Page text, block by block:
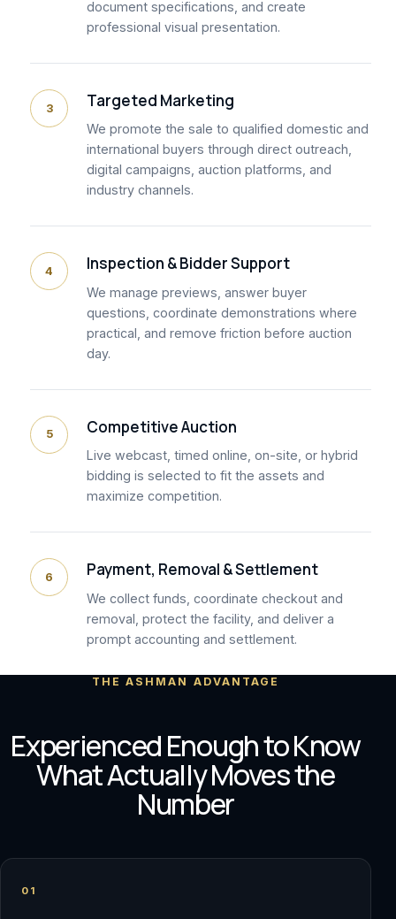
document specifications, and create
professional visual presentation.
3 Targeted Marketing
We promote the sale to qualified domestic and
international buyers through direct outreach,
digital campaigns, auction platforms, and
industry channels.
4 Inspection & Bidder Support
We manage previews, answer buyer
questions, coordinate demonstrations where
practical, and remove friction before auction
day.
5 Competitive Auction
Live webcast, timed online, on-site, or hybrid
bidding is selected to fit the assets and
maximize competition.
6 Payment, Removal & Settlement
We collect funds, coordinate checkout and
removal, protect the facility, and deliver a
prompt accounting and settlement.
THE ASHMAN ADVANTAGE
Experienced Enough to Know
What Actually Moves the
Number
01